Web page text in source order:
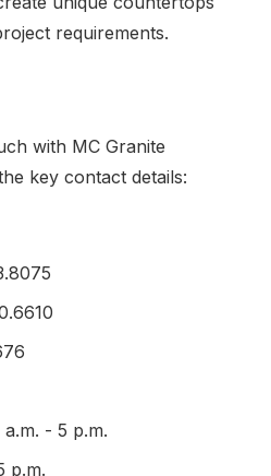
requirements.
with MC Granite
key contact details:
- 5 p.m.
p.m.